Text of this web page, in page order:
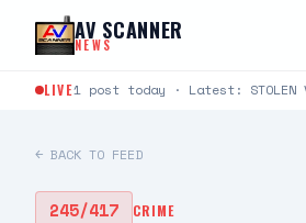
Skip to content
AV SCANNER
NEWS
LIVE
← BACK TO FEED
245/417 CRIME